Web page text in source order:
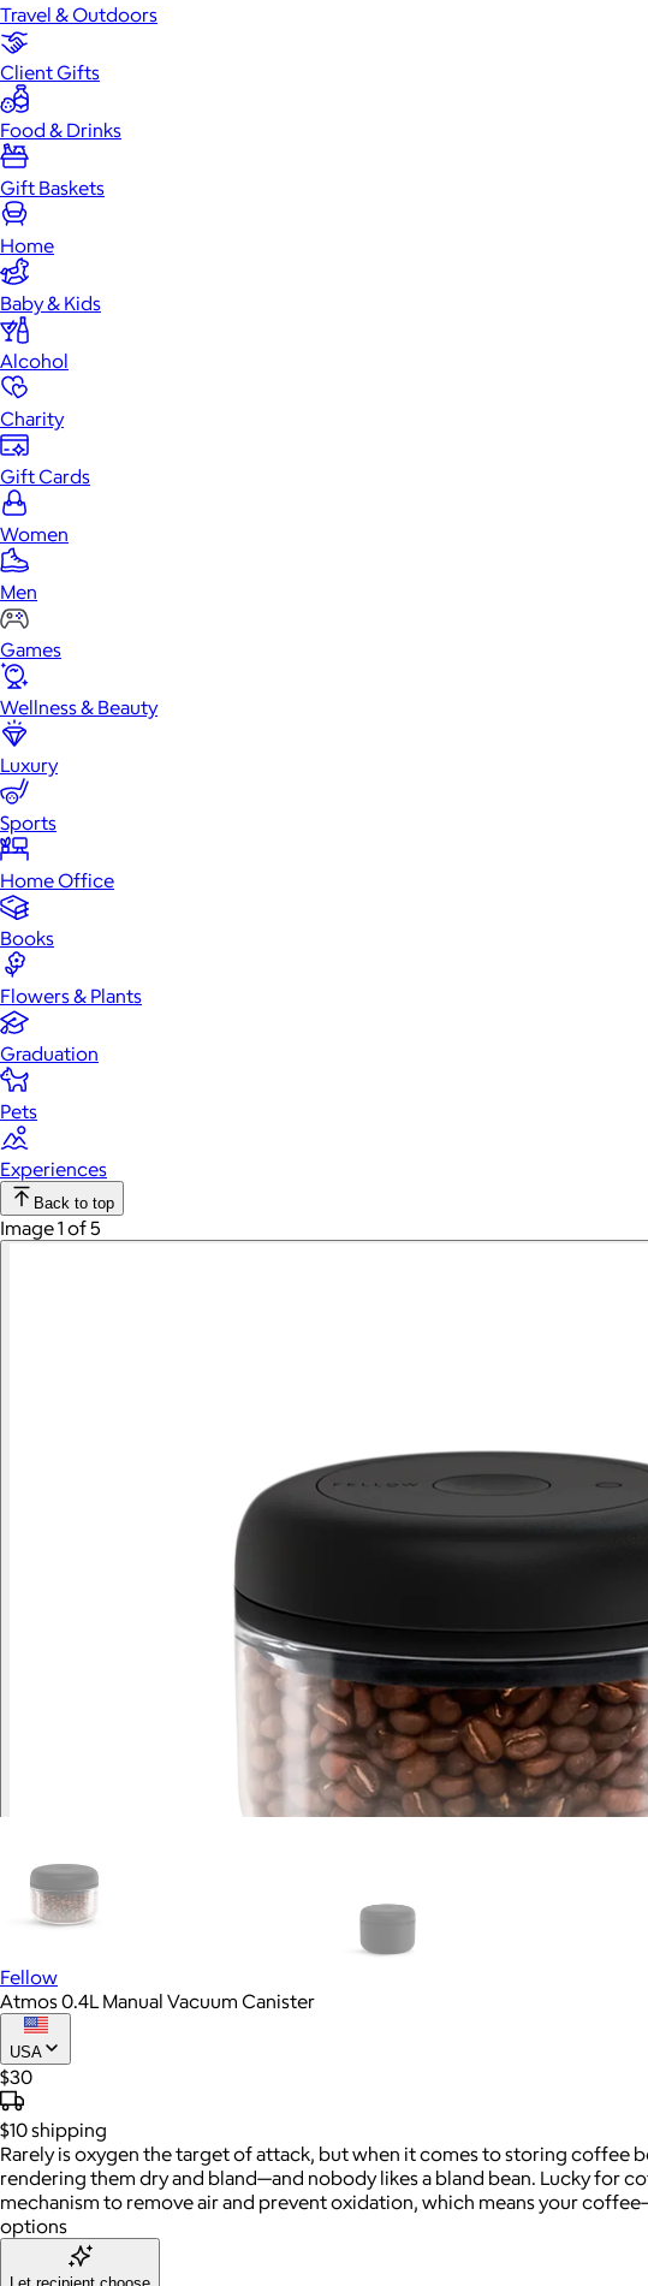
Travel & Outdoors
Client Gifts
Food & Drinks
Gift Baskets
Home
Baby & Kids
Alcohol
Charity
Gift Cards
Women
Men
Games
Wellness & Beauty
Luxury
Sports
Home Office
Books
Flowers & Plants
Graduation
Pets
Experiences
Back to top
Image 1 of 5
Fellow
Atmos 0.4L Manual Vacuum Canister
USA
$30
$10shipping
Rarely is oxygen the target of attack, but when it comes to storing coffee
rendering them dry and bland—and nobody likes a bland bean. Lucky for
mechanism to remove air and prevent oxidation, which means your
options